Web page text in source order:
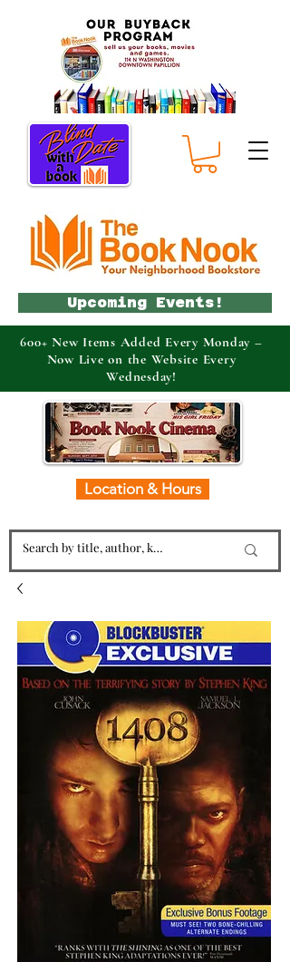
Location & Hours
Upcoming Events!
600+ New Items Added Every Monday –
Now Live on the Website Every
Wednesday!